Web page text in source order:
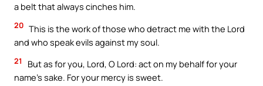
a belt that always cinches him.
20 This is the work of those who detract me with the Lord
and who speak evils against my soul.
21
But as for you, Lord, O Lord: act on my behalf for your
name’s sake. For your mercy is sweet.